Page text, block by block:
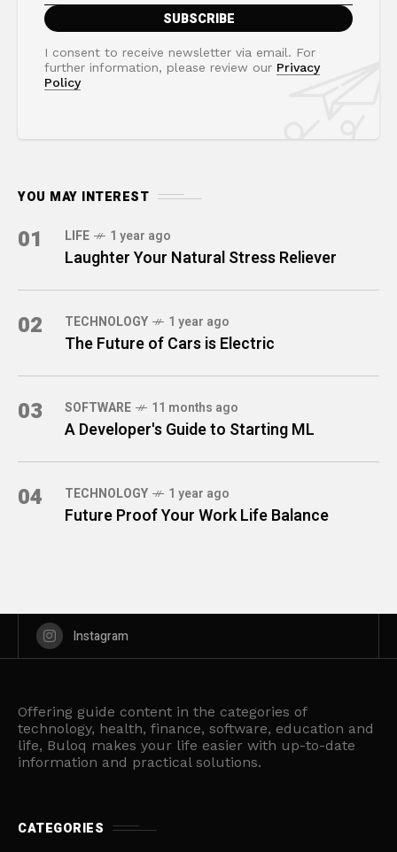
I consent to receive newsletter via email. For
further information, please review our Privacy
Policy
YOU MAY INTEREST
01 LIFE 1 year ago
Laughter Your Natural Stress Reliever
02 TECHNOLOGY 1 year ago
The Future of Cars is Electric
03 SOFTWARE 11 months ago
A Developer's Guide to Starting ML
04 TECHNOLOGY 1 year ago
Future Proof Your Work Life Balance
Instagram
Offering guide content in the categories of
technology, health, finance, software, education and
life, Buloq makes your life easier with up-to-date
information and practical solutions.
CATEGORIES